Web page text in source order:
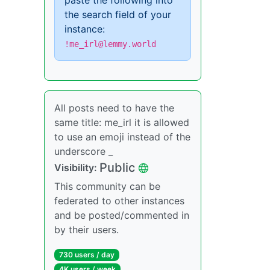
the search field of your
instance:
!me_irl@lemmy.world
All posts need to have the
same title: me_irl it is allowed
to use an emoji instead of the
underscore _
Visibility: Public
This community can be
federated to other instances
and be posted/commented in
by their users.
730 users / day